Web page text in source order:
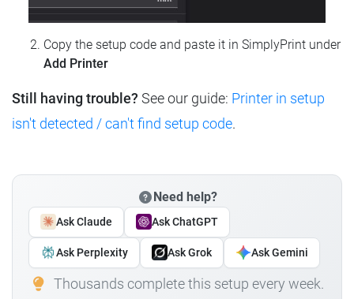
Copy the setup code and paste it in SimplyPrint under
Add Printer
Still having trouble? See our guide: Printer in setup
isn't detected / can't find setup code.
Need help?
Ask Claude Ask ChatGPT
Ask Perplexity Ask Grok Ask Gemini
Thousands complete this setup every week.